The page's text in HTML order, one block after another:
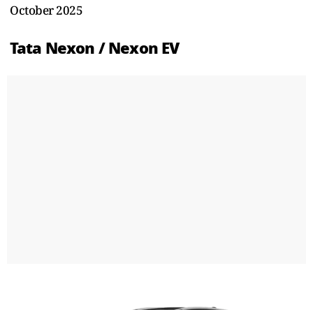
October 2025
Tata Nexon / Nexon EV